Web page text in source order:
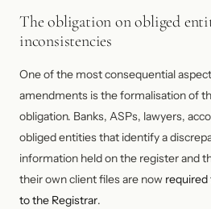
The obligation on obliged
inconsistencies
One of the most consequential
amendments is the formalisation of
obligation. Banks, ASPs, lawyers,
obliged entities that identify a
information held on the register and
their own client files are now required
to the Registrar.